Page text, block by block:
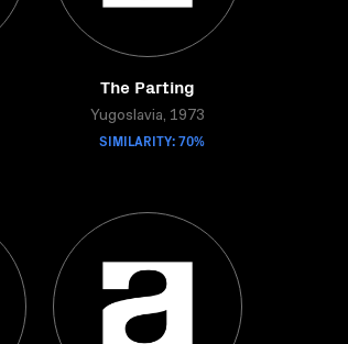
The Parting
Yugoslavia, 1973
SIMILARITY: 70%